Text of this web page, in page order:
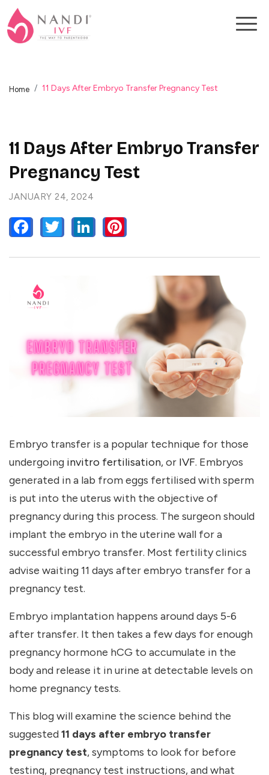
Home 11 Days After Embryo Transfer Pregnancy Test
11 Days After Embryo Transfer
Pregnancy Test
JANUARY 24, 2024
FACEBOOKTWITTERLINKEDIN
Embryo transfer is a popular technique for those
undergoing invitro fertilisation, or IVF. Embryos
generated in a lab from eggs fertilised with sperm
is put into the uterus with the objective of
pregnancy during this process. The surgeon should
implant the embryo in the uterine wall for a
successful embryo transfer. Most fertility clinics
advise waiting11 days after embryo transfer for a
pregnancy test.
Embryo implantation happens around days 5-6
after transfer. It then takes a few days for enough
pregnancy hormone hCG to accumulate in the
body and release it in urine at detectable levels on
home pregnancy tests.
This blog will examine the science behind the
suggested11 days after embryo transfer
pregnancy test, symptoms to look for before
testing, pregnancy test instructions, and what